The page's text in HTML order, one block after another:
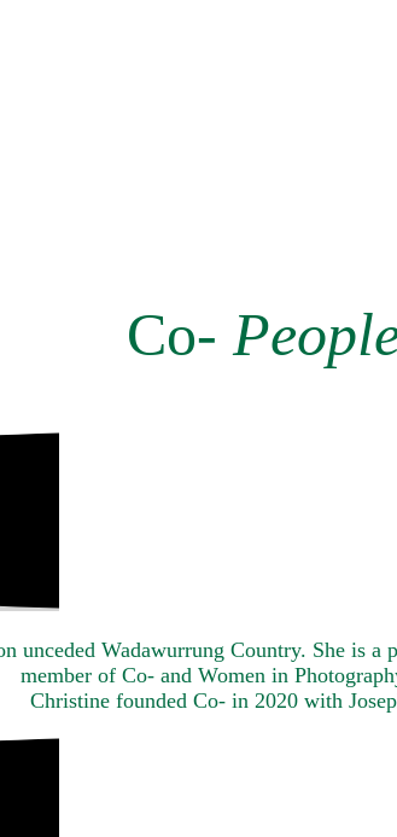
Co-
unceded Wadawurrung Country. She is
member of Co- and Women in
Christine founded Co- in 2020 with